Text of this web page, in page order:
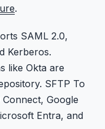
.
SAML 2.0,
Kerberos.
like Okta are
SFTP To
Google
Entra, and